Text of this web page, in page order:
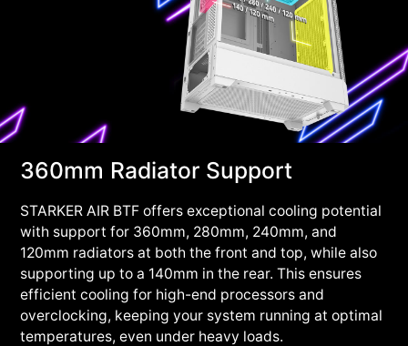
360mm Radiator Support
STARKER AIR BTF offers exceptional cooling potential
with support for 360mm, 280mm, 240mm, and
120mm radiators at both the front and top, while also
supporting up to a 140mm in the rear. This ensures
efficient cooling for high-end processors and
overclocking, keeping your system running at optimal
temperatures, even under heavy loads.